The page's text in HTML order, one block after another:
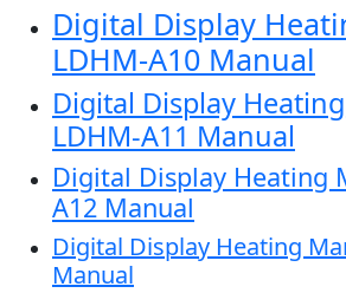
Digital Display
LDHM-A10 Manual
Digital Display
LDHM-A11 Manual
Digital Display Heating
A12 Manual
Digital Display Heating
Manual